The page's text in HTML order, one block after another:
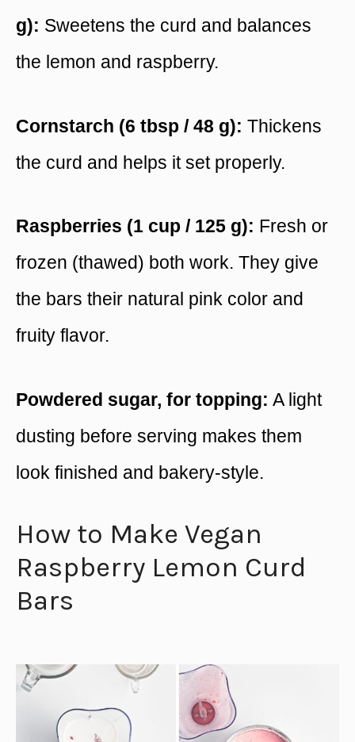
g): Sweetens the curd and balances
the lemon and raspberry.
Cornstarch (6 tbsp / 48 g): Thickens
the curd and helps it set properly.
Raspberries (1 cup / 125 g): Fresh or
frozen (thawed) both work. They give
the bars their natural pink color and
fruity flavor.
Powdered sugar, for topping: A light
dusting before serving makes them
look finished and bakery-style.
How to Make Vegan
Raspberry Lemon Curd
Bars